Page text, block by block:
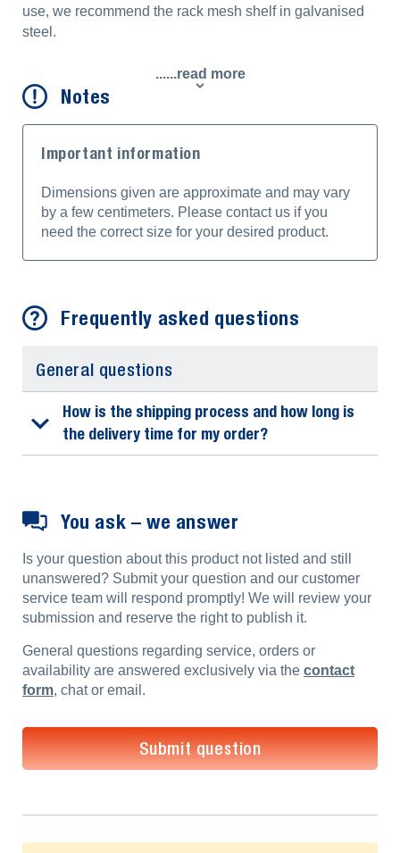
use, we recommend the rack mesh shelf in galvanised
steel.
......read more
Notes
Important information
Dimensions given are approximate and may vary
by a few centimeters. Please contact us if you
need the correct size for your desired product.
Frequently asked questions
General questions
How is the shipping process and how long is
the delivery time for my order?
You ask – we answer
Is your question about this product not listed and still
unanswered? Submit your question and our customer
service team will respond promptly! We will review your
submission and reserve the right to publish it.
General questions regarding service, orders or
availability are answered exclusively via the contact
form, chat or email.
Submit question